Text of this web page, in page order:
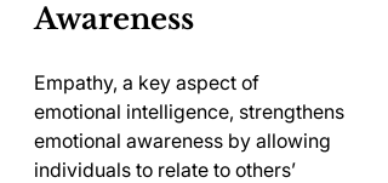
Awareness
Empathy, a key aspect of
emotional intelligence, strengthens
emotional awareness by allowing
individuals to relate to others’